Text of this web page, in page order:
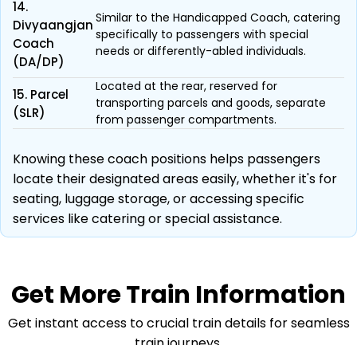
14.
Divyaangjan
Coach
(DA/DP)
Similar to the Handicapped Coach, catering
specifically to passengers with special
needs or differently-abled individuals.
15. Parcel
(SLR)
Located at the rear, reserved for
transporting parcels and goods, separate
from passenger compartments.
Knowing these coach positions helps passengers
locate their designated areas easily, whether it's for
seating, luggage storage, or accessing specific
services like catering or special assistance.
Get MoreTrain Information
Get instant access to crucial train details for seamless